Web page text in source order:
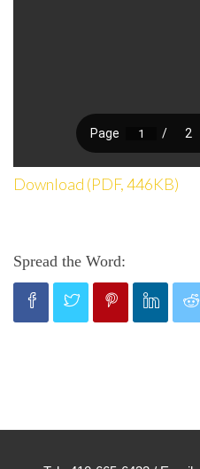
Download (PDF, 446KB)
Spread the Word: